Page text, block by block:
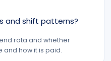
and shift patterns?
rota and whether
how it is paid.